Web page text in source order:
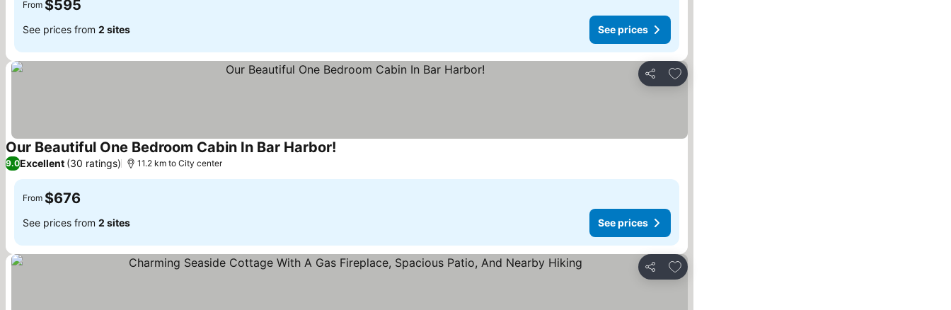
From $595
See prices from 2 sites See prices
Share
Add to favorites
Our Beautiful One Bedroom Cabin In Bar Harbor!
9.0Excellent (30 ratings) 11.2 km to City center
From $676
See prices from 2 sites See prices
Share
Add to favorites